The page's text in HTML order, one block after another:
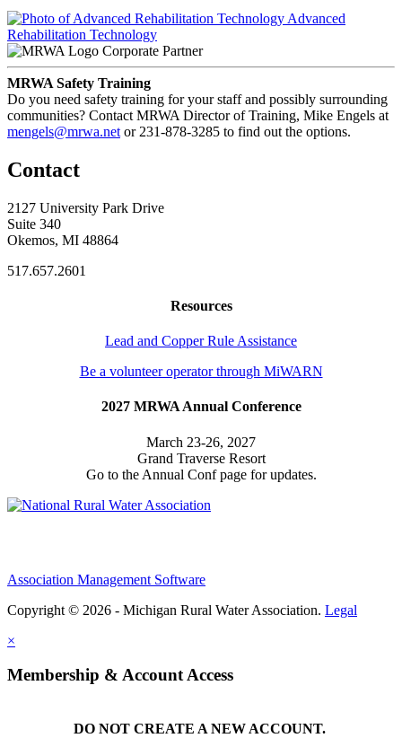
Advanced
Rehabilitation Technology
Corporate Partner
MRWA Safety Training
Do you need safety training for your staff and possibly surrounding
communities? Contact MRWA Director of Training, Mike Engels at
mengels@mrwa.net or 231-878-3285 to find out the options.
Contact
2127 University Park Drive
Suite 340
Okemos, MI 48864
517.657.2601
Resources
Lead and Copper Rule Assistance
Be a volunteer operator through MiWARN
2027 MRWA Annual Conference
March 23-26, 2027
Grand Traverse Resort
Go to the Annual Conf page for updates.
Association Management Software
Copyright © 2026 - Michigan Rural Water Association. Legal
×
Membership & Account Access
DO NOT CREATE A NEW ACCOUNT.